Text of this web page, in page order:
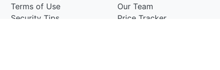
Terms of Use
Security Tips
Our Team
Price Tracker